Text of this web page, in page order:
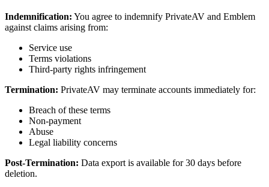
Indemnification: You agree to indemnify PrivateAV and Emblem
against claims arising from:
Service use
Terms violations
Third-party rights infringement
Termination: PrivateAV may terminate accounts immediately for:
Breach of these terms
Non-payment
Abuse
Legal liability concerns
Post-Termination: Data export is available for 30 days before
deletion.